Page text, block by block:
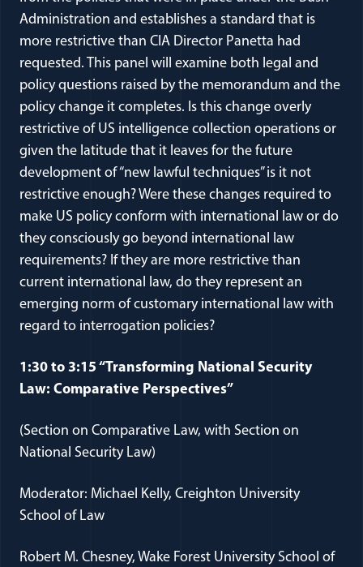
Administration and establishes a standard that is
more restrictive than CIA Director Panetta had
requested. This panel will examine both legal and
policy questions raised by the memorandum and the
policy change it completes. Is this change overly
restrictive of US intelligence collection operations or
given the latitude that it leaves for the future
development of “new lawful techniques” is it not
restrictive enough? Were these changes required to
make US policy conform with international law or do
they consciously go beyond international law
requirements? If they are more restrictive than
current international law, do they represent an
emerging norm of customary international law with
regard to interrogation policies?
1:30 to 3:15 “Transforming National Security
Law: Comparative Perspectives”
(Section on Comparative Law, with Section on
National Security Law)
Moderator: Michael Kelly, Creighton University
School of Law
Robert M. Chesney, Wake Forest University School of